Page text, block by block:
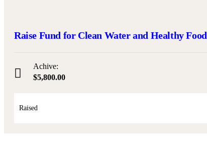
Raise Fund for Clean Water and Healthy Food
Achive:
$5,800.00
Raised